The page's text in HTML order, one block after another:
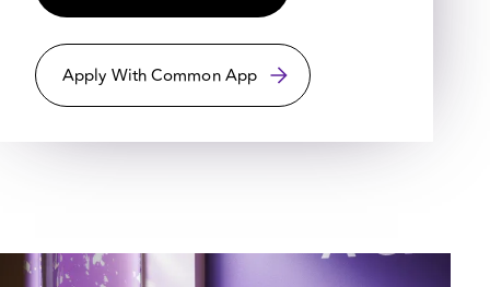
Apply With Common App